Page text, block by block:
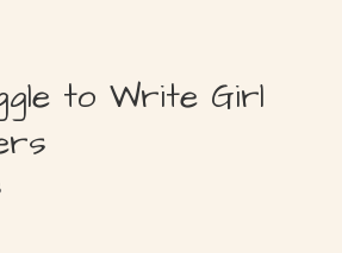
to Write Girl